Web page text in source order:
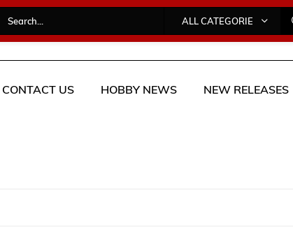
ALL CATEGORIES
CONTACT US HOBBY NEWS NEW RELEASES